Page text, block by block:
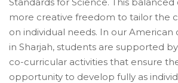
more creative freedom to tailor the
on individual needs. In our
in Sharjah, students are supported
co-curricular activities that ensure
opportunity to develop fully as